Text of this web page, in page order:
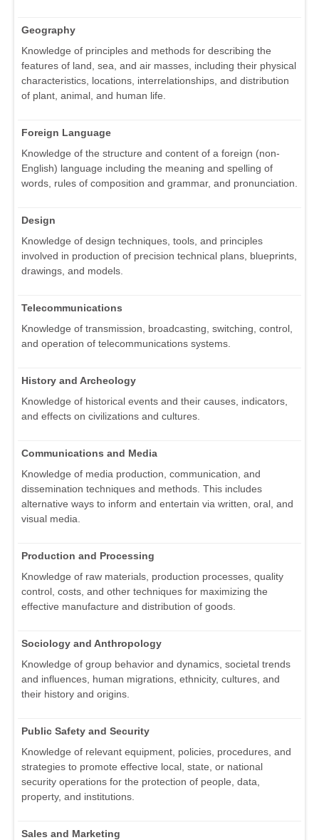
Geography
Knowledge of principles and methods for describing the
features of land, sea, and air masses, including their physical
characteristics, locations, interrelationships, and distribution
of plant, animal, and human life.
Foreign Language
Knowledge of the structure and content of a foreign (non-
English) language including the meaning and spelling of
words, rules of composition and grammar, and pronunciation.
Design
Knowledge of design techniques, tools, and principles
involved in production of precision technical plans, blueprints,
drawings, and models.
Telecommunications
Knowledge of transmission, broadcasting, switching, control,
and operation of telecommunications systems.
History and Archeology
Knowledge of historical events and their causes, indicators,
and effects on civilizations and cultures.
Communications and Media
Knowledge of media production, communication, and
dissemination techniques and methods. This includes
alternative ways to inform and entertain via written, oral, and
visual media.
Production and Processing
Knowledge of raw materials, production processes, quality
control, costs, and other techniques for maximizing the
effective manufacture and distribution of goods.
Sociology and Anthropology
Knowledge of group behavior and dynamics, societal trends
and influences, human migrations, ethnicity, cultures, and
their history and origins.
Public Safety and Security
Knowledge of relevant equipment, policies, procedures, and
strategies to promote effective local, state, or national
security operations for the protection of people, data,
property, and institutions.
Sales and Marketing